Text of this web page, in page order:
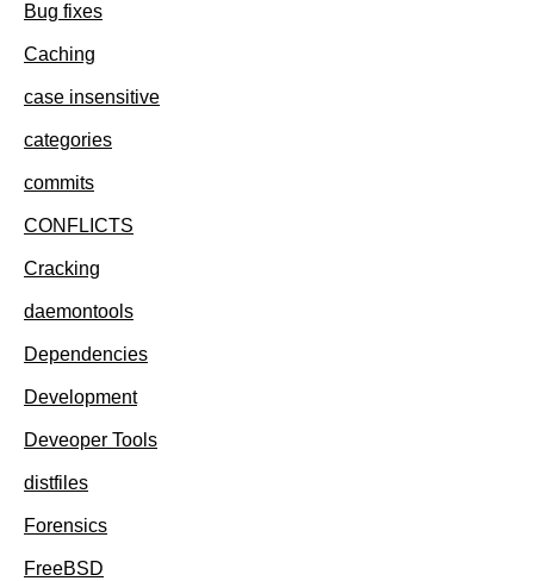
Bug fixes
Caching
case insensitive
categories
commits
CONFLICTS
Cracking
daemontools
Dependencies
Development
Deveoper Tools
distfiles
Forensics
FreeBSD